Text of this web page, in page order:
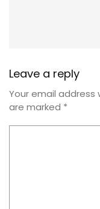
Leave a reply
Your email address
are marked *